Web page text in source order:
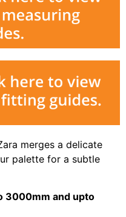
merges a delicate
palette for a subtle
3000mm and upto